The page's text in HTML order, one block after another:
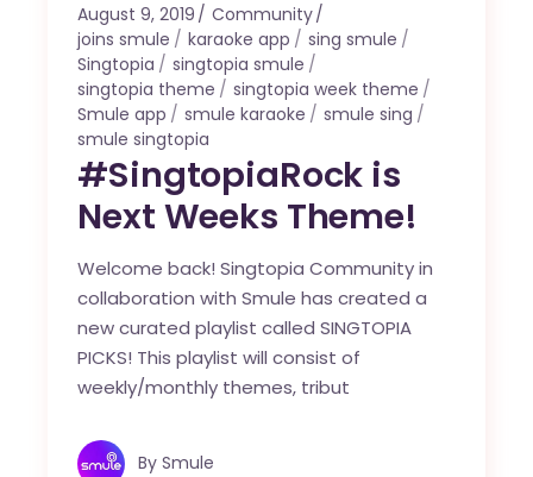
August 9, 2019
Community
joins smule
karaoke app
sing smule
Singtopia
singtopia smule
singtopia theme
singtopia week theme
Smule app
smule karaoke
smule sing
smule singtopia
#SingtopiaRock is
Next Weeks Theme!
Welcome back! Singtopia Community in
collaboration with Smule has created a
new curated playlist called SINGTOPIA
PICKS! This playlist will consist of
weekly/monthly themes, tribut
By Smule